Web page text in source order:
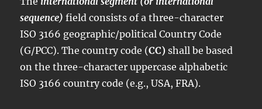
sequence) field consists of a three-character
ISO 3166 geographic/political Country Code
(G/PCC). The country code (CC) shall be based
on the three-character uppercase alphabetic
ISO 3166 country code (e.g., USA, FRA).